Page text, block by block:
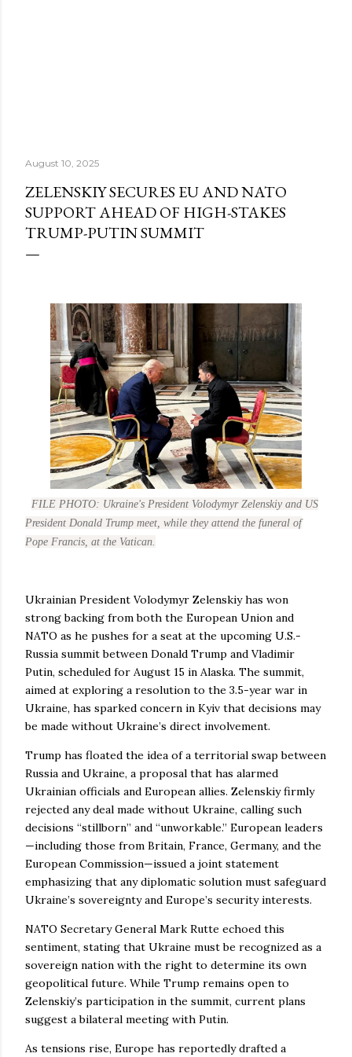
August 10, 2025
ZELENSKIY SECURES EU AND NATO
SUPPORT AHEAD OF HIGH-STAKES
TRUMP-PUTIN SUMMIT
FILE PHOTO: Ukraine's President Volodymyr Zelenskiy and US
President Donald Trump meet, while they attend the funeral of
Pope Francis, at the Vatican.
Ukrainian President Volodymyr Zelenskiy has won
strong backing from both the European Union and
NATO as he pushes for a seat at the upcoming U.S.-
Russia summit between Donald Trump and Vladimir
Putin, scheduled for August 15 in Alaska. The summit,
aimed at exploring a resolution to the 3.5-year war in
Ukraine, has sparked concern in Kyiv that decisions may
be made without Ukraine’s direct involvement.
Trump has floated the idea of a territorial swap between
Russia and Ukraine, a proposal that has alarmed
Ukrainian officials and European allies. Zelenskiy firmly
rejected any deal made without Ukraine, calling such
decisions “stillborn” and “unworkable.” European leaders
—including those from Britain, France, Germany, and the
European Commission—issued a joint statement
emphasizing that any diplomatic solution must safeguard
Ukraine’s sovereignty and Europe’s security interests.
NATO Secretary General Mark Rutte echoed this
sentiment, stating that Ukraine must be recognized as a
sovereign nation with the right to determine its own
geopolitical future. While Trump remains open to
Zelenskiy’s participation in the summit, current plans
suggest a bilateral meeting with Putin.
As tensions rise, Europe has reportedly drafted a